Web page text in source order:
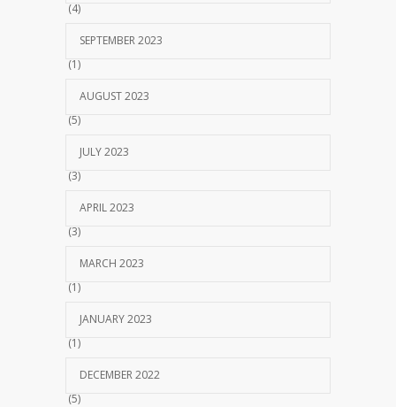
(4)
SEPTEMBER 2023
(1)
AUGUST 2023
(5)
JULY 2023
(3)
APRIL 2023
(3)
MARCH 2023
(1)
JANUARY 2023
(1)
DECEMBER 2022
(5)